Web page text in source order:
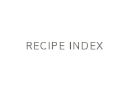
RECIPE INDEX